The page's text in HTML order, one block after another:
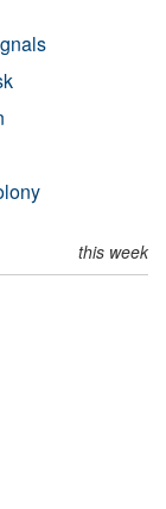
this week